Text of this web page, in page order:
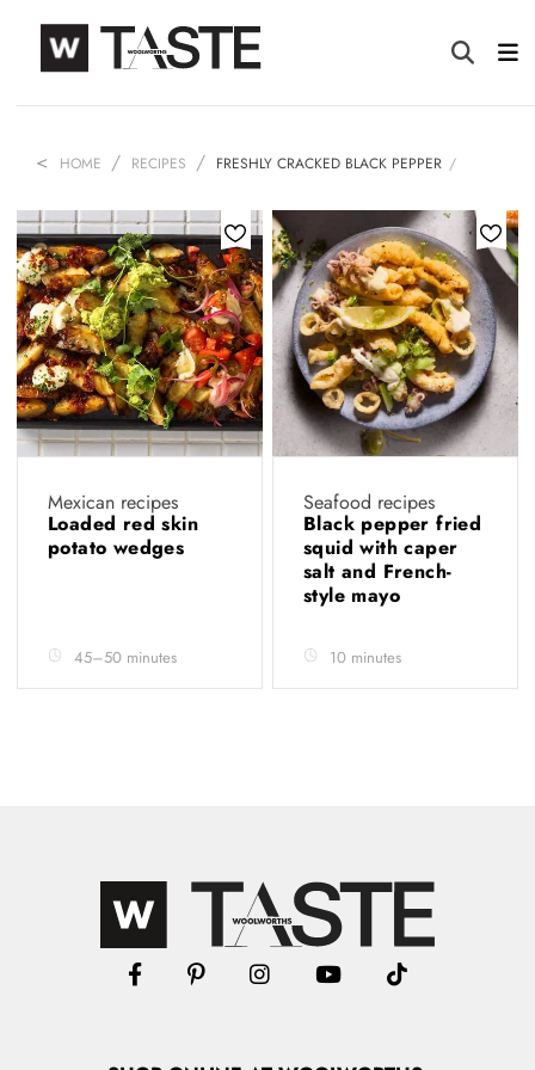
HOME RECIPES FRESHLY CRACKED BLACK PEPPER
Mexican recipes
Loaded red skin
potato wedges
45–50 minutes
Seafood recipes
Black pepper fried
squid with caper
salt and French-
style mayo
10 minutes